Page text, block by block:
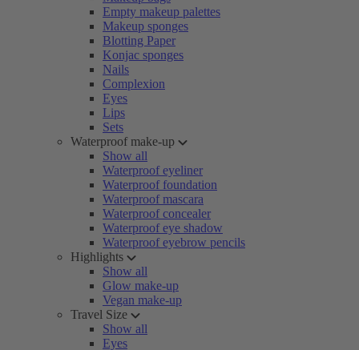
Empty makeup palettes
Makeup sponges
Blotting Paper
Konjac sponges
Nails
Complexion
Eyes
Lips
Sets
Waterproof make-up
Show all
Waterproof eyeliner
Waterproof foundation
Waterproof mascara
Waterproof concealer
Waterproof eye shadow
Waterproof eyebrow pencils
Highlights
Show all
Glow make-up
Vegan make-up
Travel Size
Show all
Eyes